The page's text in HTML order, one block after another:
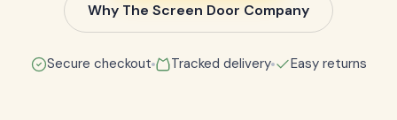
Why The Screen Door Company
Secure checkout Tracked delivery Easy returns